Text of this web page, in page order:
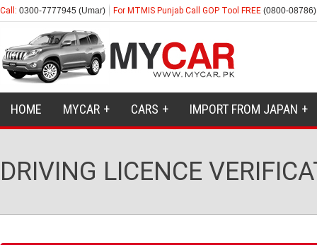
Call: 0300-7777945 (Umar) For MTMIS Punjab Call GOP Tool FREE (0800-08786)
HOME MYCAR CARS IMPORT FROM JAPAN
DRIVING LICENCE